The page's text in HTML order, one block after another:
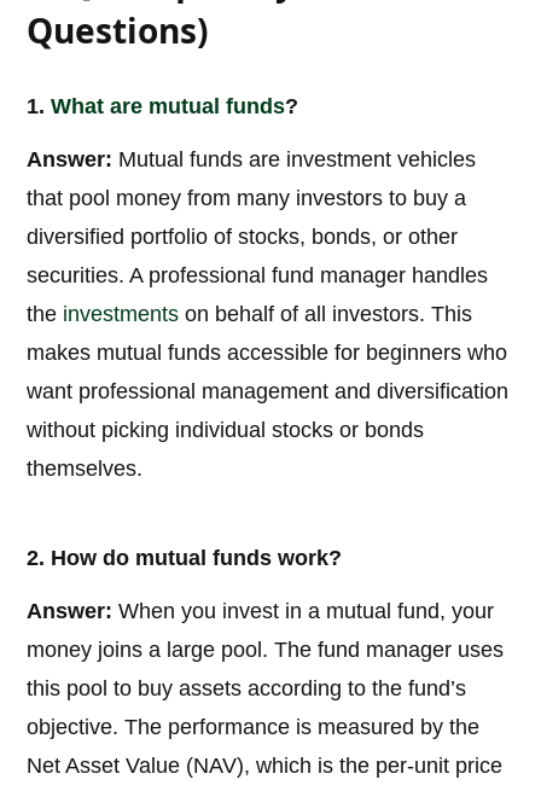
Questions)
1.What are mutual funds?
Answer: Mutual funds are investment vehicles
that pool money from many investors to buy a
diversified portfolio of stocks, bonds, or other
securities. A professional fund manager handles
the investments on behalf of all investors. This
makes mutual funds accessible for beginners who
want professional management and diversification
without picking individual stocks or bonds
themselves.
2. How do mutual funds work?
Answer: When you invest in a mutual fund, your
money joins a large pool. The fund manager uses
this pool to buy assets according to the fund’s
objective. The performance is measured by the
Net Asset Value (NAV), which is the per-unit price